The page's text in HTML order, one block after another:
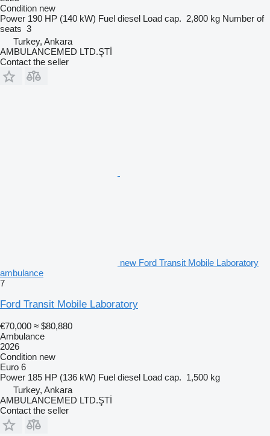
Condition new
Power 190 HP (140 kW) Fuel diesel Load cap. 2,800 kg Number of
seats 3
Turkey, Ankara
AMBULANCEMED LTD.ŞTİ
Contact the seller
new Ford Transit Mobile Laboratory
ambulance
7
Ford Transit Mobile Laboratory
€70,000 ≈ $80,880
Ambulance
2026
Condition new
Euro 6
Power 185 HP (136 kW) Fuel diesel Load cap. 1,500 kg
Turkey, Ankara
AMBULANCEMED LTD.ŞTİ
Contact the seller